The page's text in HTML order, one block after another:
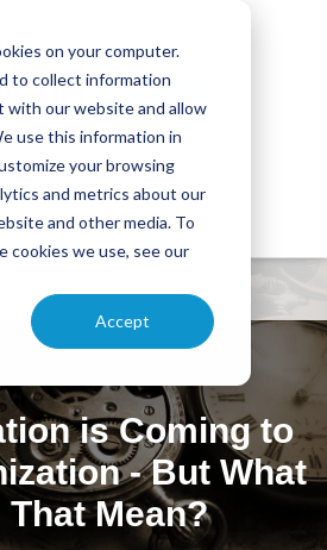
on your computer.
to collect information
with our website and allow
use this information in
your browsing
and metrics about our
and other media. To
cookies we use, see our
Accept
is Coming to
- But What
That Mean?